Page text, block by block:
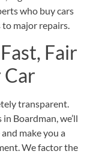
who buy cars
major repairs.
Fair
transparent.
Boardman, we’ll
make you a
We factor the